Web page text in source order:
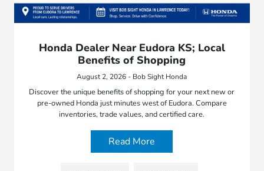
Honda Dealer Near Eudora KS; Local
Benefits of Shopping
August 2, 2026 - Bob Sight Honda
Discover the unique benefits of shopping for your next new or
pre-owned Honda just minutes west of Eudora. Compare
inventories, trade values, and certified care.
Read More